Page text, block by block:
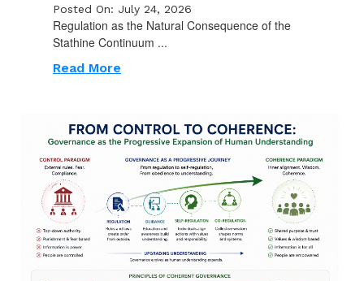
Posted On: July 24, 2026
Regulation as the Natural Consequence of the
Stathine Continuum ...
Read More